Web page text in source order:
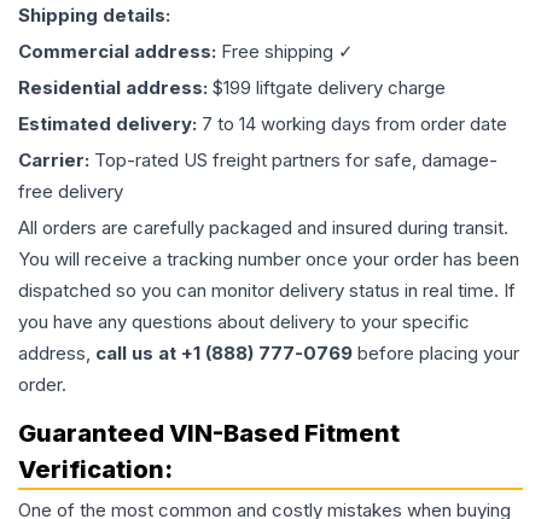
Shipping details:
Commercial address: Free shipping ✓
Residential address: $199 liftgate delivery charge
Estimated delivery: 7 to 14 working days from order date
Carrier: Top-rated US freight partners for safe, damage-
free delivery
All orders are carefully packaged and insured during transit.
You will receive a tracking number once your order has been
dispatched so you can monitor delivery status in real time. If
you have any questions about delivery to your specific
address, call us at +1 (888) 777-0769 before placing your
order.
Guaranteed VIN-Based Fitment
Verification:
One of the most common and costly mistakes when buying